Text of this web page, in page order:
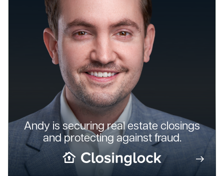
Andy is securing real estate closings
and protecting against fraud.